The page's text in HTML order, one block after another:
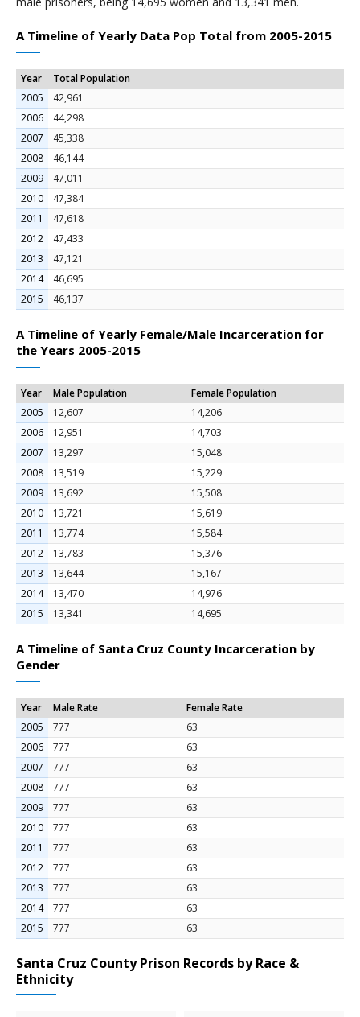
A Timeline of Yearly Data Pop Total from 2005-2015
Year
Total Population
2005
42,961
2006
44,298
2007
45,338
2008
46,144
2009
47,011
2010
47,384
2011
47,618
2012
47,433
2013
47,121
2014
46,695
2015
46,137
A Timeline of Yearly Female/Male Incarceration for
the Years 2005-2015
Year Male Population
Female Population
2005
12,607
14,206
2006
12,951
14,703
2007
13,297
15,048
2008
13,519
15,229
2009
13,692
15,508
2010
13,721
15,619
2011
13,774
15,584
2012
13,783
15,376
2013
13,644
15,167
2014
13,470
14,976
2015
13,341 14,695
A Timeline of Santa Cruz County Incarceration by
Gender
Year Male Rate
Female Rate
2005
777
63
2006
777
63
2007
777
63
2008
777
63
2009
777
63
2010
777
63
2011
777
63
2012
777
63
2013
777
63
2014
777
63
2015
777 63
Santa Cruz County Prison Records by Race &
Ethnicity